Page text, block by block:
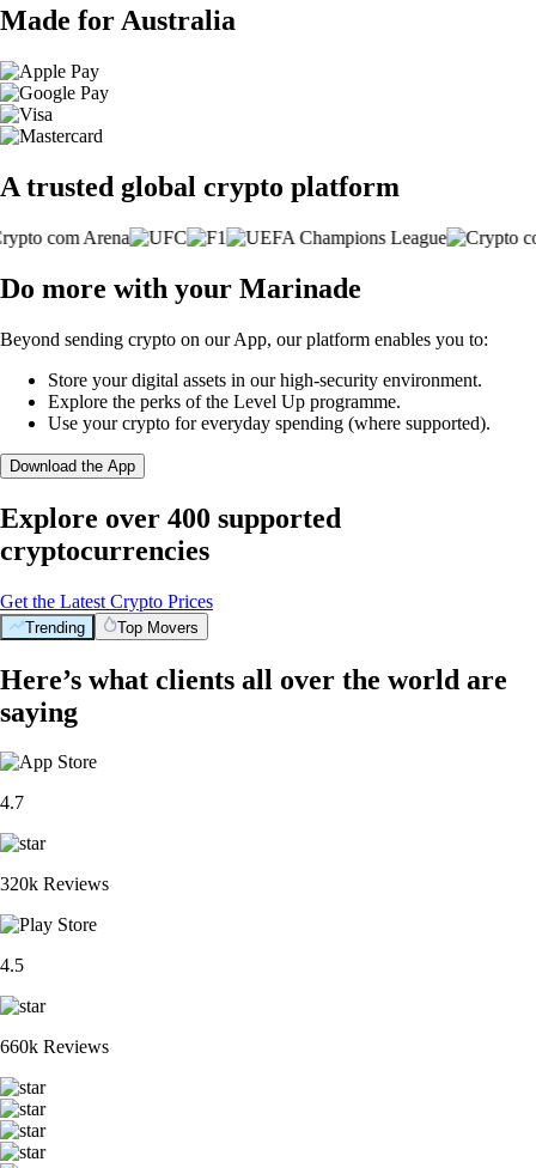
Made for Australia
A trusted global crypto platform
Do more with your Marinade
Beyond sending crypto on our App, our platform enables you to:
Store your digital assets in our high-security environment.
Explore the perks of the Level Up programme.
Use your crypto for everyday spending (where supported).
Download the App
Explore over 400 supported
cryptocurrencies
Get the Latest Crypto Prices
Trending Top Movers
Here’s what clients all over the world are
saying
4.7
320k Reviews
4.5
660k Reviews